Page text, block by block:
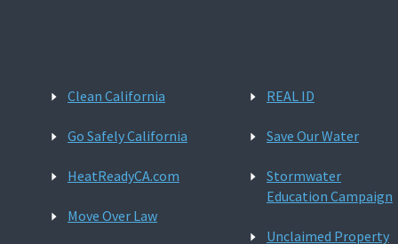
Clean California
Go Safely California
HeatReadyCA.com
Move Over Law
REAL ID
Save Our Water
Stormwater
Education Campaign
Unclaimed Property